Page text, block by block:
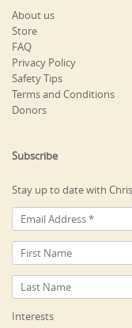
About us
Store
FAQ
Privacy Policy
Safety Tips
Terms and Conditions
Donors
Subscribe
Stay up to date with
Interests